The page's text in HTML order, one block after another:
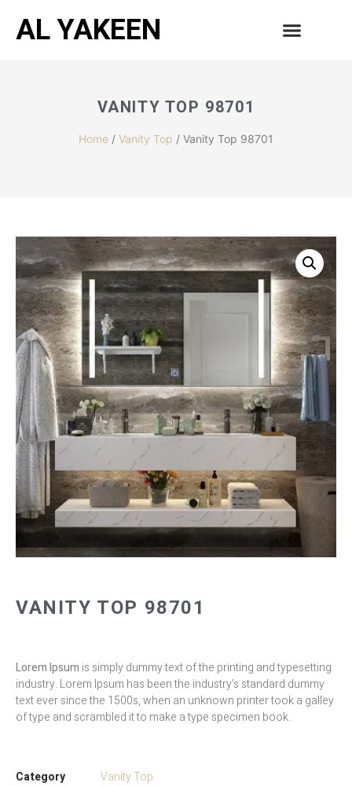
AL YAKEEN
VANITY TOP 98701
Home / Vanity Top / Vanity Top 98701
VANITY TOP 98701
Lorem Ipsum is simply dummy text of the printing and typesetting
industry. Lorem Ipsum has been the industry’s standard dummy
text ever since the 1500s, when an unknown printer took a galley
of type and scrambled it to make a type specimen book.
Category Vanity Top